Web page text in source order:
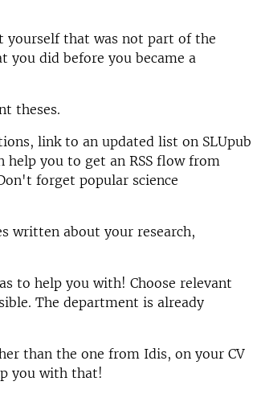
that was not part of the
you did before you became a
theses.
link to an updated list on SLUpub
you to get an RSS flow from
forget popular science
written about your research,
to help you with! Choose relevant
The department is already
than the one from Idis, on your CV
you with that!